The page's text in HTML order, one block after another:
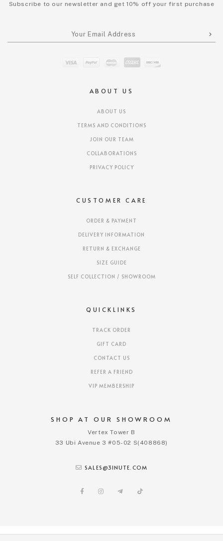
SHOP AT OUR SHOWROOM
Vertex Tower B
33 Ubi Avenue 3 #05-02 S(408868)
SALES@3INUTE.COM
ABOUT US
ABOUT US
TERMS AND CONDITIONS
JOIN OUR TEAM
COLLABORATIONS
PRIVACY POLICY
CUSTOMER CARE
ORDER & PAYMENT
DELIVERY INFORMATION
RETURN & EXCHANGE
SIZE GUIDE
SELF COLLECTION / SHOWROOM
QUICKLINKS
TRACK ORDER
GIFT CARD
CONTACT US
REFER A FRIEND
VIP MEMBERSHIP
Subscribe to our newsletter and get 10% off your first purchase